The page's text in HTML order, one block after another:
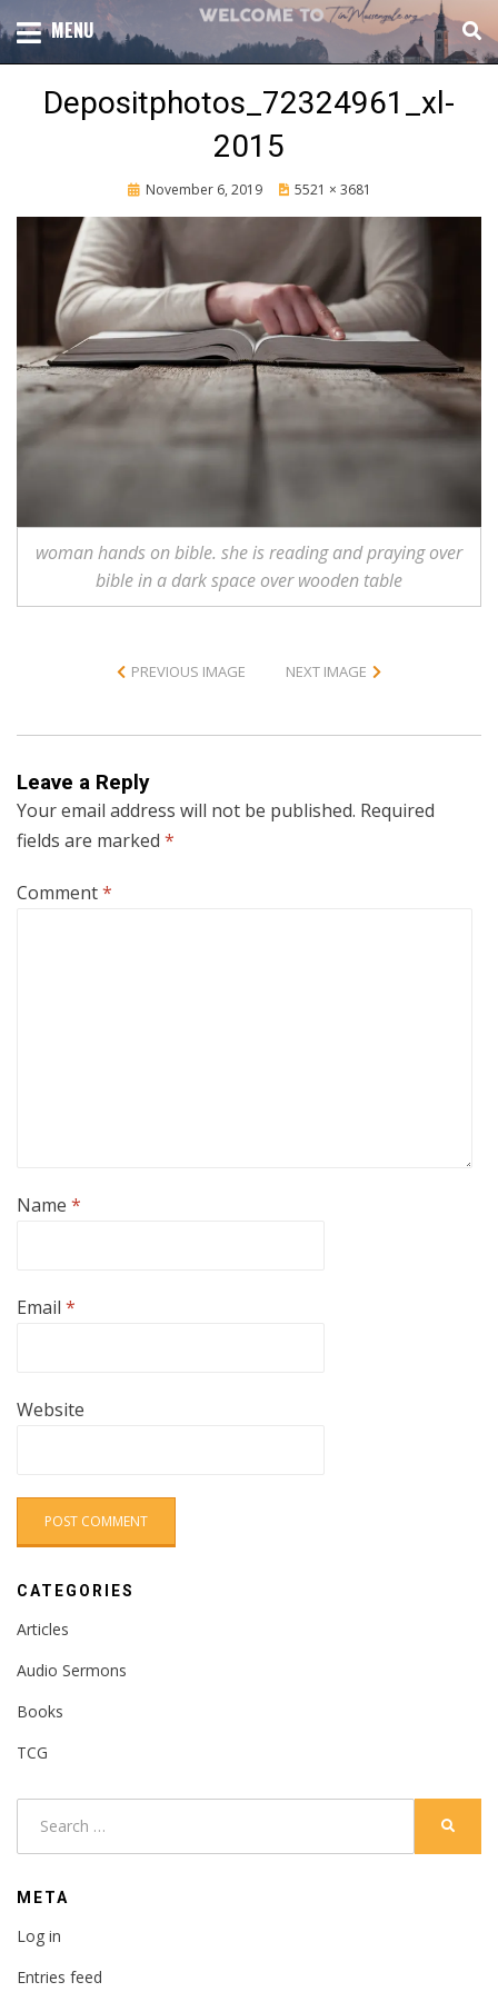
to
content
TIM MASSENGALE
TOTAL CHURCH GROWTH
MENU
Depositphotos_72324961_xl-
2015
Posted
November 6, 2019 5521 × 3681
woman hands on bible. she is reading and praying over
bible in a dark space over wooden table
PREVIOUS IMAGE NEXT IMAGE
Leave a Reply
Your email address will not be published. Required
fields are marked *
Comment*
Name *
Email *
Website
CATEGORIES
Articles
Audio Sermons
Books
TCG
META
Log in
Entries feed